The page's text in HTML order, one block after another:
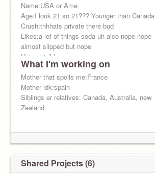
Name:USA or Ame
Age:I look 21 so 21??? Younger than Canada
Crush:thhhats private there bud
Likes:a lot of things soda uh alco-nope nope
almost slipped but nope
Hates:y'all know
Dad:Uk
What I'm working on
Mother that spoils me:France
Mother idk:spain
Siblings er relatives: Canada, Australia, new
Zealand
They are still here..
Why am I here.....
Shared Projects (6)